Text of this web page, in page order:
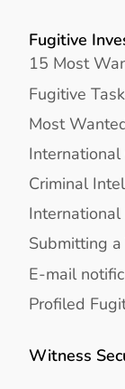
Fugitive
15 Most
Fugitive
Most
Criminal
International
Submitting
E-mail
Profiled
Witness